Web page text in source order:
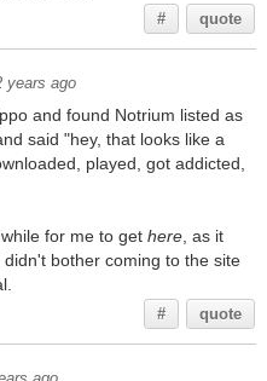
# quote
years ago
and found Notrium listed as
said "hey, that looks like a
played, got addicted,
for me to get here, as it
bother coming to the site
# quote